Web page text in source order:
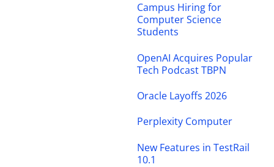
Campus Hiring for
Computer Science
Students
OpenAI Acquires Popular
Tech Podcast TBPN
Oracle Layoffs 2026
Perplexity Computer
New Features in TestRail
10.1